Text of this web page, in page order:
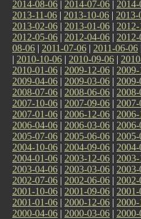
2014-08-06 | 2014-07-06 |
2013-11-06 | 2013-10-06 | 2013-
2013-02-06 | 2013-01-06 |
2012-05-06 | 2012-04-06 |
08-06 | 2011-07-06 | 2011-06-06
| 2010-10-06 | 2010-09-06 |
2010-01-06 | 2009-12-06 |
2009-04-06 | 2009-03-06 |
2008-07-06 | 2008-06-06 |
2007-10-06 | 2007-09-06 |
2007-01-06 | 2006-12-06 |
2006-04-06 | 2006-03-06 |
2005-07-06 | 2005-06-06 |
2004-10-06 | 2004-09-06 |
2004-01-06 | 2003-12-06 |
2003-04-06 | 2003-03-06 |
2002-07-06 | 2002-06-06 |
2001-10-06 | 2001-09-06 |
2001-01-06 | 2000-12-06 |
2000-04-06 | 2000-03-06 |